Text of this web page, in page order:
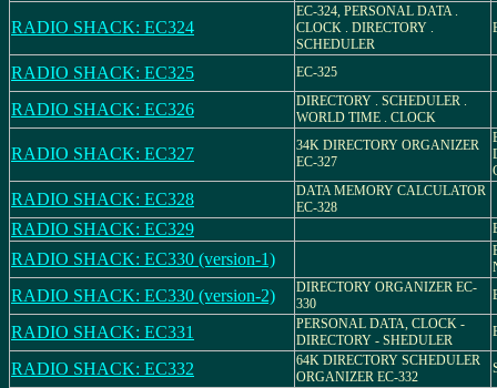
RADIO SHACK: EC324
EC-324, PERSONAL DATA .
CLOCK . DIRECTORY .
SCHEDULER
RADIO SHACK: EC325 EC-325
RADIO SHACK: EC326
DIRECTORY . SCHEDULER .
WORLD TIME . CLOCK
RADIO SHACK: EC327
34K DIRECTORY ORGANIZER
EC-327
RADIO SHACK: EC328
DATA MEMORY CALCULATOR
EC-328
RADIO SHACK: EC329
RADIO SHACK: EC330 (version-1)
RADIO SHACK: EC330 (version-2)
DIRECTORY ORGANIZER EC-
330
RADIO SHACK: EC331
PERSONAL DATA, CLOCK -
DIRECTORY - SHEDULER
RADIO SHACK: EC332
64K DIRECTORY SCHEDULER
ORGANIZER EC-332